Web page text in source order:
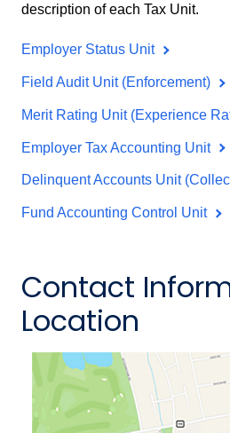
description of each Tax Unit.
Employer Status Unit
Field Audit Unit (Enforcement)
Merit Rating Unit (Experience
Employer Tax Accounting Unit
Delinquent Accounts Unit
Fund Accounting Control Unit
Contact
Location